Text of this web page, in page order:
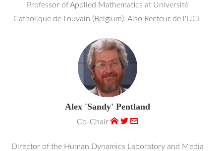
Professor of Applied Mathematics at Université
Catholique de Louvain (Belgium). Also Recteur de l'UCL
Alex 'Sandy' Pentland
Co-Chair
Director of the Human Dynamics Laboratory and Media